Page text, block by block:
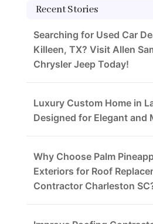
Recent Stories
Searching for Used Car
Killeen, TX? Visit Allen
Chrysler Jeep Today!
Luxury Custom Home in
Designed for Elegant and
Why Choose Palm
Exteriors for Roof
Contractor Charleston